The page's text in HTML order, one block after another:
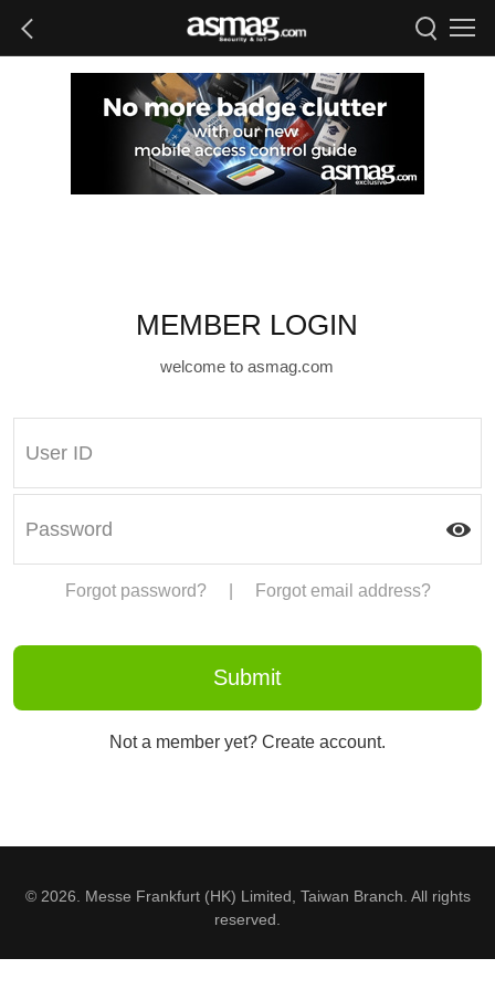
MEMBER LOGIN
welcome to asmag.com
Forgot password? Forgot email address?
Not a member yet? Create account.
© 2026. Messe Frankfurt (HK) Limited, Taiwan Branch. All rights
reserved.